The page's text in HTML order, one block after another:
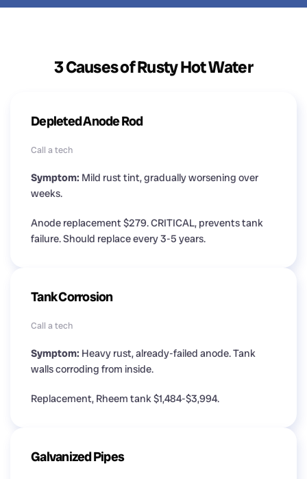
3 Causes of Rusty Hot Water
Depleted Anode Rod
Call a tech
Symptom: Mild rust tint, gradually worsening over
weeks.
Anode replacement $279. CRITICAL, prevents tank
failure. Should replace every 3-5 years.
Tank Corrosion
Call a tech
Symptom: Heavy rust, already-failed anode. Tank
walls corroding from inside.
Replacement, Rheem tank $1,484-$3,994.
Galvanized Pipes